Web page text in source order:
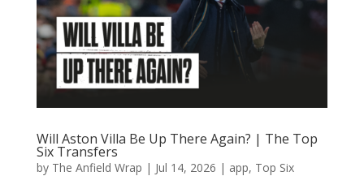
Will Aston Villa Be Up There Again? | The Top
Six Transfers
by The Anfield Wrap | Jul 14, 2026 | app, Top Six